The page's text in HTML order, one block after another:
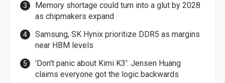
Memory shortage could turn into a glut by 2028
as chipmakers expand
Samsung, SK Hynix prioritize DDR5 as margins
near HBM levels
'Don't panic about Kimi K3': Jensen Huang
claims everyone got the logic backwards